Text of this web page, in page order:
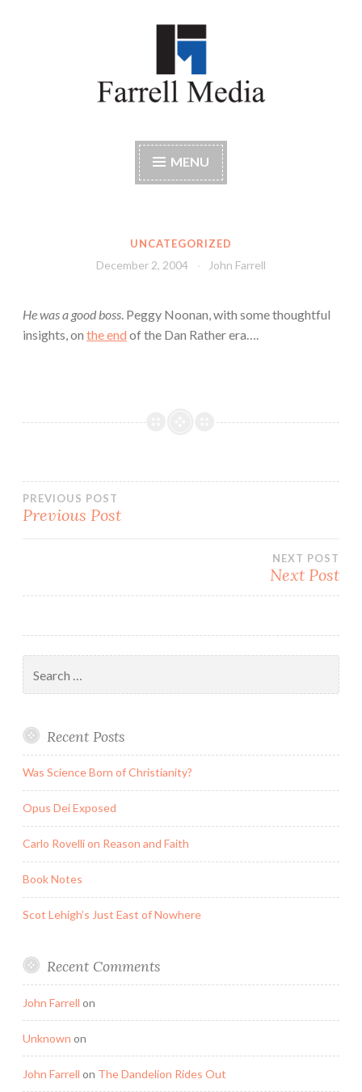
Farrell Media
MENU
UNCATEGORIZED
December 2, 2004 John Farrell
He was a good boss. Peggy Noonan, with some thoughtful
insights, on the end of the Dan Rather era….
Post
PREVIOUS POST
Previous Post
NEXT POST
Next Post
for:
Recent Posts
Was Science Born of Christianity?
Opus Dei Exposed
Carlo Rovelli on Reason and Faith
Book Notes
Scot Lehigh’s Just East of Nowhere
Recent Comments
John Farrell on
Unknown on
John Farrell on The Dandelion Rides Out